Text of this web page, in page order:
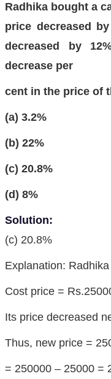
Radhika bought a
price decreased
decreased by
decrease per
cent in the price of
(a) 3.2%
(b) 22%
(c) 20.8%
(d) 8%
Solution:
(c) 20.8%
Explanation:
Cost price =
Its price decreased
Thus, new price =
= 250000 – 25000 =